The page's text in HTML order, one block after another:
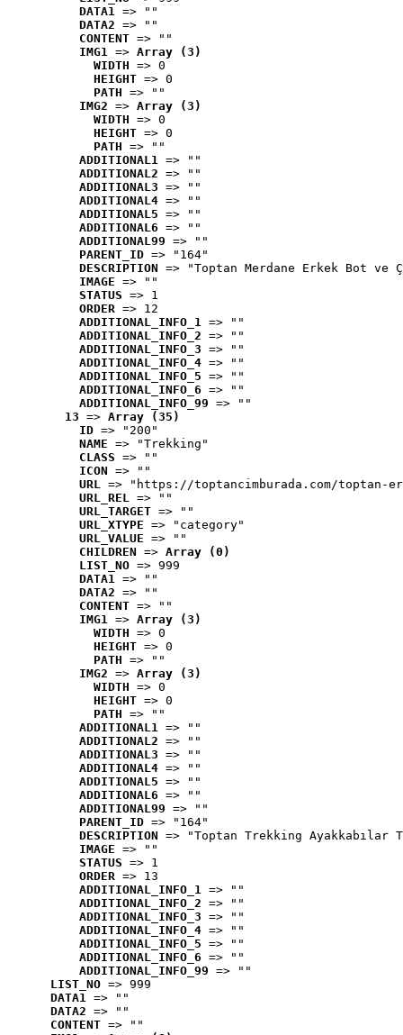
DATA1 => ""
DATA2 => ""
CONTENT => ""
IMG1 => Array (3)
WIDTH => 0
HEIGHT => 0
PATH => ""
IMG2 => Array (3)
WIDTH => 0
HEIGHT => 0
PATH => ""
ADDITIONAL1 => ""
ADDITIONAL2 => ""
ADDITIONAL3 => ""
ADDITIONAL4 => ""
ADDITIONAL5 => ""
ADDITIONAL6 => ""
ADDITIONAL99 => ""
PARENT_ID => "164"
DESCRIPTION => "Toptan Merdane Erkek Bot ve
IMAGE => ""
STATUS => 1
ORDER => 12
ADDITIONAL_INFO_1 => ""
ADDITIONAL_INFO_2 => ""
ADDITIONAL_INFO_3 => ""
ADDITIONAL_INFO_4 => ""
ADDITIONAL_INFO_5 => ""
ADDITIONAL_INFO_6 => ""
ADDITIONAL_INFO_99 => ""
13 => Array (35)
ID => "200"
NAME => "Trekking"
CLASS => ""
ICON => ""
URL => "https://toptancimburada.com/toptan-
URL_REL => ""
URL_TARGET => ""
URL_XTYPE => "category"
URL_VALUE => ""
CHILDREN => Array (0)
LIST_NO => 999
DATA1 => ""
DATA2 => ""
CONTENT => ""
IMG1 => Array (3)
WIDTH => 0
HEIGHT => 0
PATH => ""
IMG2 => Array (3)
WIDTH => 0
HEIGHT => 0
PATH => ""
ADDITIONAL1 => ""
ADDITIONAL2 => ""
ADDITIONAL3 => ""
ADDITIONAL4 => ""
ADDITIONAL5 => ""
ADDITIONAL6 => ""
ADDITIONAL99 => ""
PARENT_ID => "164"
DESCRIPTION => "Toptan Trekking Ayakkabılar
IMAGE => ""
STATUS => 1
ORDER => 13
ADDITIONAL_INFO_1 => ""
ADDITIONAL_INFO_2 => ""
ADDITIONAL_INFO_3 => ""
ADDITIONAL_INFO_4 => ""
ADDITIONAL_INFO_5 => ""
ADDITIONAL_INFO_6 => ""
ADDITIONAL_INFO_99 => ""
LIST_NO => 999
DATA1 => ""
DATA2 => ""
CONTENT => ""